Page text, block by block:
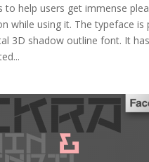
to help users get immense
while using it. The typeface is
3D shadow outline font. It